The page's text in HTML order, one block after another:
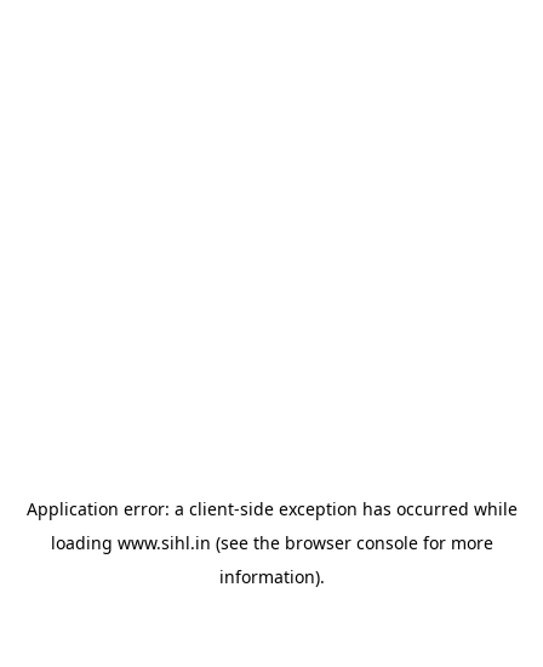
Application error: a client-side exception has occurred while
loading www.sihl.in (see the browser consolefor more
information).